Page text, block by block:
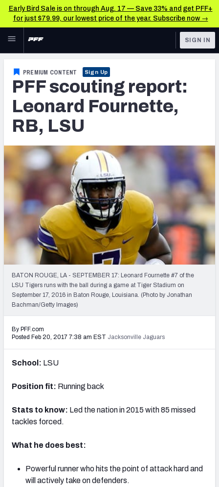
Early Bird Sale is on through Aug. 17 — Save 33% and get PFF+
for just $79.99, our lowest price of the year. Subscribe now →
Skip to main content
NFL
FANTASY
BETTING
COLLEGE
OTHER PRO
LEAGUES
TOOLS
Scores & Schedule
Premium Stats
Power Rankings
Free Agent Rankings
2026 NFL QB Annual
PFF Newsletters (FREE!)
2027 Mock Draft Simulator
The PFF App
TEAMS
SIGN IN
PREMIUM CONTENT Sign Up
PFF scouting report:
Leonard Fournette,
RB, LSU
BATON ROUGE, LA - SEPTEMBER 17: Leonard Fournette #7 of the
LSU Tigers runs with the ball during a game at Tiger Stadium on
September 17, 2016 in Baton Rouge, Louisiana. (Photo by Jonathan
Bachman/Getty Images)
By PFF.com
Posted Feb 20, 2017 7:38 am EST Jacksonville Jaguars
School: LSU
Position fit: Running back
Stats to know: Led the nation in 2015 with 85 missed
tackles forced.
What he does best:
Powerful runner who hits the point of attack hard and
will actively take on defenders.